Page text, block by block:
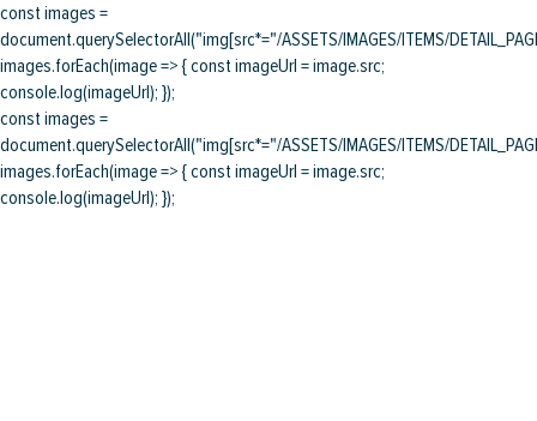
const images =
document.querySelectorAll("img[src*="/ASSETS/IMAGES/ITEMS/
images.forEach(image => { const imageUrl = image.src;
console.log(imageUrl); });
const images =
document.querySelectorAll("img[src*="/ASSETS/IMAGES/ITEMS/
images.forEach(image => { const imageUrl = image.src;
console.log(imageUrl); });